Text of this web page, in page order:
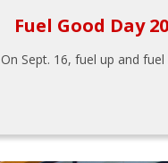
Fuel Good Day
On Sept. 16, fuel up and fuel